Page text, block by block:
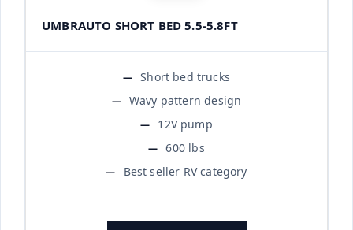
UMBRAUTO SHORT BED 5.5-5.8FT
Short bed trucks
Wavy pattern design
12V pump
600 lbs
Best seller RV category